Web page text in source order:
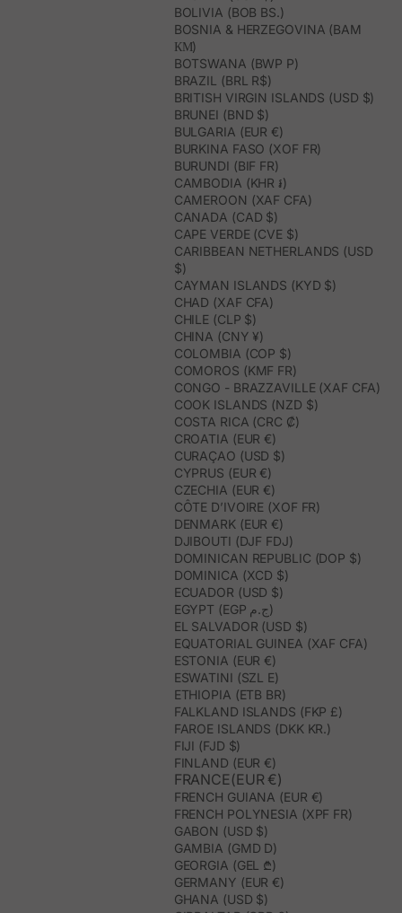
BOLIVIA (BOB BS.)
BOSNIA & HERZEGOVINA (BAM
КМ)
BOTSWANA (BWP P)
BRAZIL (BRL R$)
BRITISH VIRGIN ISLANDS (USD $)
BRUNEI (BND $)
BULGARIA (EUR €)
BURKINA FASO (XOF FR)
BURUNDI (BIF FR)
CAMBODIA (KHR ៛)
CAMEROON (XAF CFA)
CANADA (CAD $)
CAPE VERDE (CVE $)
CARIBBEAN NETHERLANDS (USD
$)
CAYMAN ISLANDS (KYD $)
CHAD (XAF CFA)
CHILE (CLP $)
CHINA (CNY ¥)
COLOMBIA (COP $)
COMOROS (KMF FR)
CONGO - BRAZZAVILLE (XAF CFA)
COOK ISLANDS (NZD $)
COSTA RICA (CRC ₡)
CROATIA (EUR €)
CURAÇAO (USD $)
CYPRUS (EUR €)
CZECHIA (EUR €)
CÔTE D’IVOIRE (XOF FR)
DENMARK (EUR €)
DJIBOUTI (DJF FDJ)
DOMINICAN REPUBLIC (DOP $)
DOMINICA (XCD $)
ECUADOR (USD $)
EGYPT (EGP ج.م)
EL SALVADOR (USD $)
EQUATORIAL GUINEA (XAF CFA)
ESTONIA (EUR €)
ESWATINI (SZL E)
ETHIOPIA (ETB BR)
FALKLAND ISLANDS (FKP £)
FAROE ISLANDS (DKK KR.)
FIJI (FJD $)
FINLAND (EUR €)
FRANCE(EUR €)
FRENCH GUIANA (EUR €)
FRENCH POLYNESIA (XPF FR)
GABON (USD $)
GAMBIA (GMD D)
GEORGIA (GEL ₾)
GERMANY (EUR €)
GHANA (USD $)